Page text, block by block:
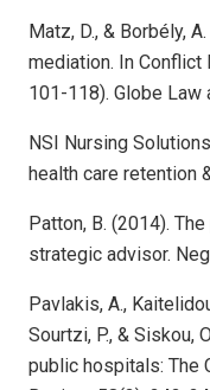
Matz, D., & Borbély,
mediation. In Conflict
101-118). Globe Law
NSI Nursing
health care retention
Patton, B. (2014).
strategic advisor.
Pavlakis, A.,
Sourtzi, P., & Siskou,
public hospitals: The